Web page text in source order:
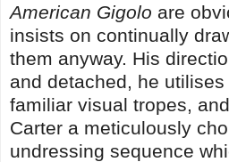
American Gigolo are
insists on continually
them anyway. His
and detached, he
familiar visual tropes,
Carter a meticulously
undressing sequence